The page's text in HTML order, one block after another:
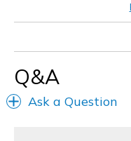
Q&A
Ask a Question